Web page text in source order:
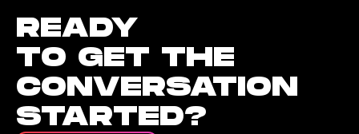
READY
TO GET THE
CONVERSATION
STARTED?